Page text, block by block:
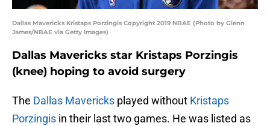
Dallas Mavericks Kristaps Porzingis Copyright 2019 NBAE (Photo by Glenn
James/NBAE via Getty Images)
Dallas Mavericks star Kristaps Porzingis
(knee) hoping to avoid surgery
The Dallas Mavericks played without Kristaps
Porzingis in their last two games. He was listed as